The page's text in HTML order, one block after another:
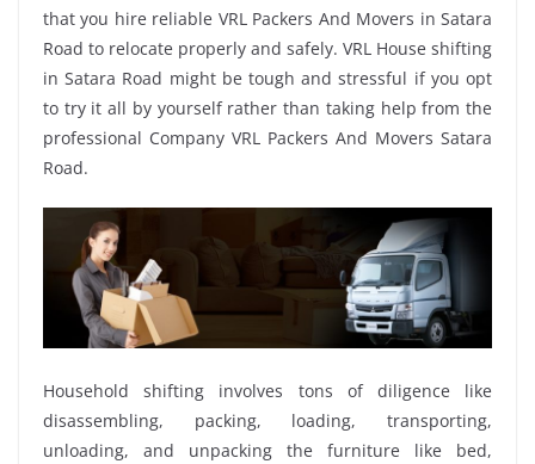
that you hire reliable VRL Packers And Movers in Satara
Road to relocate properly and safely. VRL House shifting
in Satara Road might be tough and stressful if you opt
to try it all by yourself rather than taking help from the
professional Company VRL Packers And Movers Satara
Road.
Household shifting involves tons of diligence like
disassembling, packing, loading, transporting,
unloading, and unpacking the furniture like bed,